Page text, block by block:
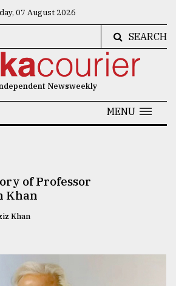
07 August 2026
SEARCH
Newsweekly
MENU
of Professor
Khan
Khan